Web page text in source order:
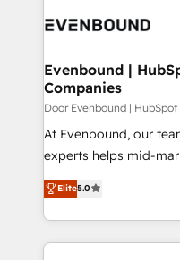
ISO9001:2015 取得 ✓
状整理の壁打ちなど、
せください。
to accompany
Data & Content 📈
Agent Creation 🔄
Migration Why 1406 We become part of your team.
Your team learns
broke. Built for mid-
solutions that work
HubSpot partners 🔄
retention 📅 8+ years
Evenbound |
Companies
Door Evenbound |
At Evenbound, our
experts helps mid-
achieve real growth.
tailored solutions that
HubSpot’s platform
Technical Solutions: - HubSpot Technical Consulting -
Elite5.0